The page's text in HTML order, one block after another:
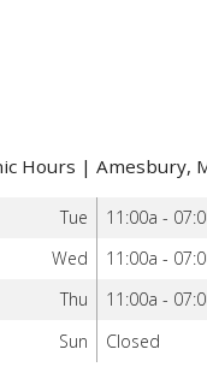
Hours | Amesbury,
Tue
11:00a -
Wed
11:00a -
Thu
11:00a -
Sun
Closed